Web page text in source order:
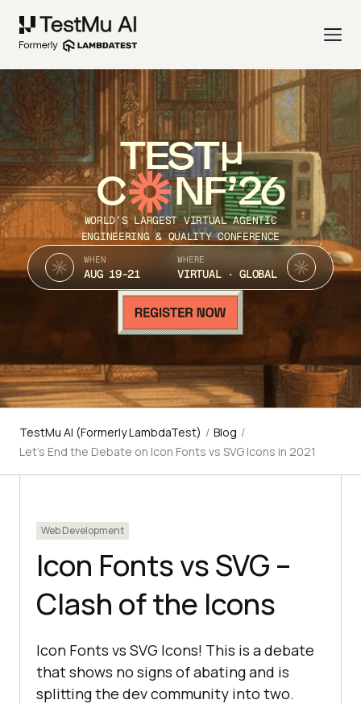
TEST
C NF’26
WORLD’S LARGEST VIRTUAL AGENTIC
ENGINEERING & QUALITY CONFERENCE
WHEN
AUG 19-21
WHERE
VIRTUAL · GLOBAL
TestMu AI (Formerly LambdaTest) / Blog /
Let’s End the Debate on Icon Fonts vs SVG Icons in 2021
Web Development
Icon Fonts vs SVG –
Clash of the Icons
Icon Fonts vs SVG Icons! This is a debate
that shows no signs of abating and is
splitting the dev community into two.